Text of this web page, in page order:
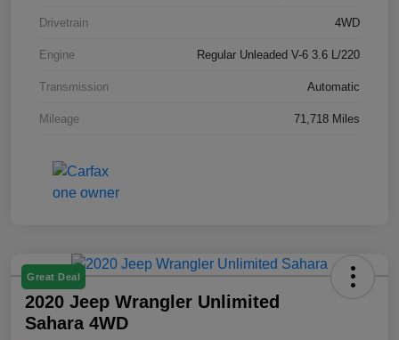
Drivetrain 4WD
Engine Regular Unleaded V-6 3.6 L/220
Transmission Automatic
Mileage 71,718 Miles
Great Deal
2020 Jeep Wrangler Unlimited
Sahara 4WD